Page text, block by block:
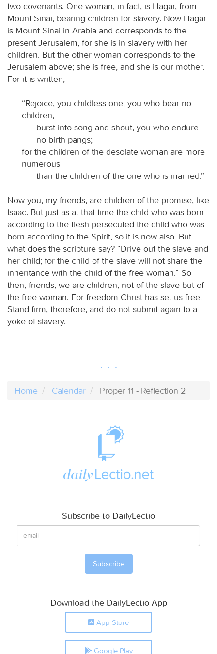
two covenants. One woman, in fact, is Hagar, from
Mount Sinai, bearing children for slavery. Now Hagar
is Mount Sinai in Arabia and corresponds to the
present Jerusalem, for she is in slavery with her
children. But the other woman corresponds to the
Jerusalem above; she is free, and she is our mother.
For it is written,
“Rejoice, you childless one, you who bear no
children,
burst into song and shout, you who endure
no birth pangs;
for the children of the desolate woman are more
numerous
than the children of the one who is married.”
Now you, my friends, are children of the promise, like
Isaac. But just as at that time the child who was born
according to the flesh persecuted the child who was
born according to the Spirit, so it is now also. But
what does the scripture say? “Drive out the slave and
her child; for the child of the slave will not share the
inheritance with the child of the free woman.” So
then, friends, we are children, not of the slave but of
the free woman. For freedom Christ has set us free.
Stand firm, therefore, and do not submit again to a
yoke of slavery.
Home Calendar Proper 11 - Reflection 2
Subscribe to DailyLectio
Download the DailyLectio App
App Store
Google Play